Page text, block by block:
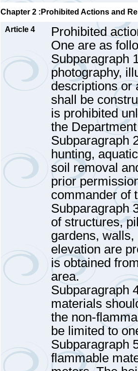
Chapter 2 :Prohibited Actions and
Article 4
Prohibited
One are as
Subparagraph
photography,
descriptions or
shall be
is prohibited
the
Subparagraph
hunting,
soil removal
prior
commander of
Subparagraph
of structures,
gardens,
elevation are
is obtained
area.
Subparagraph
materials
the non-
be limited to
Subparagraph
flammable